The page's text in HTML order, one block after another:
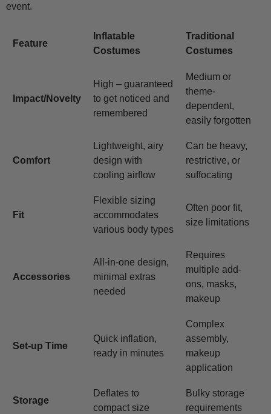
event.
Feature
Inflatable
Costumes
Traditional
Costumes
Impact/Novelty
High – guaranteed
to get noticed and
remembered
Medium or
theme-
dependent,
easily forgotten
Comfort
Lightweight, airy
design with
cooling airflow
Can be heavy,
restrictive, or
suffocating
Fit
Flexible sizing
accommodates
various body types
Often poor fit,
size limitations
Accessories
All-in-one design,
minimal extras
needed
Requires
multiple add-
ons, masks,
makeup
Set-up Time
Quick inflation,
ready in minutes
Complex
assembly,
makeup
application
Storage
Deflates to
compact size
Bulky storage
requirements